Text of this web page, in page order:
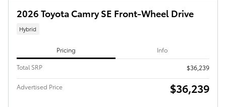
2026 Toyota Camry SE Front-Wheel Drive
Hybrid
Pricing Info
Total SRP $36,239
Advertised Price $36,239